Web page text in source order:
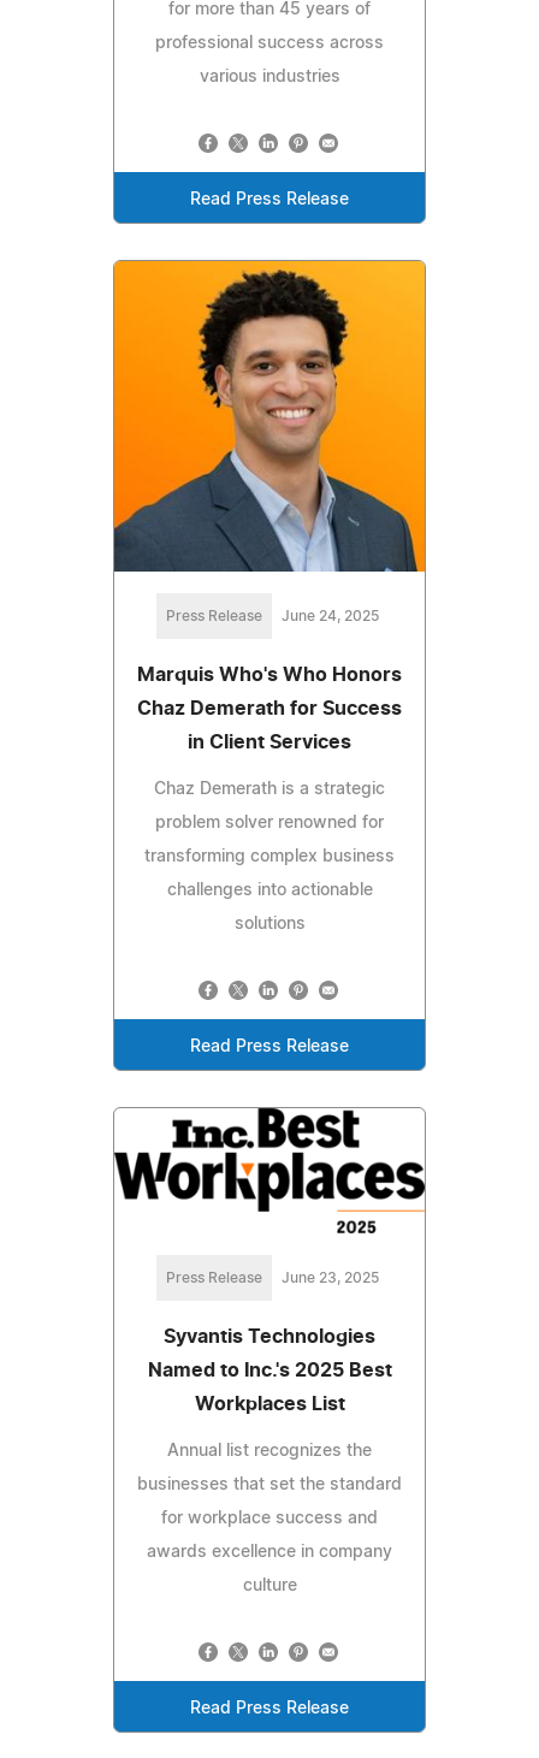
for more than 45 years of
professional success across
various industries
Read Press Release
Press Release June 24, 2025
Marquis Who's Who Honors
Chaz Demerath for Success
in Client Services
Chaz Demerath is a strategic
problem solver renowned for
transforming complex business
challenges into actionable
solutions
Read Press Release
Press Release June 23, 2025
Syvantis Technologies
Named to Inc.'s 2025 Best
Workplaces List
Annual list recognizes the
businesses that set the standard
for workplace success and
awards excellence in company
culture
Read Press Release